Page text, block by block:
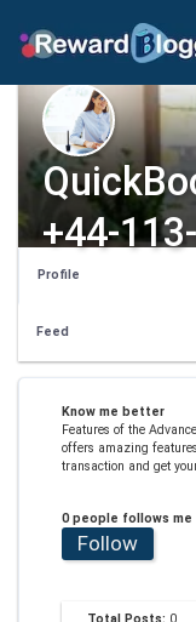
+44-
Profile
Feed
Know me better
Features of the
offers amazing
transaction and get
0 people follows me
Follow
Total Posts: 0